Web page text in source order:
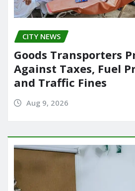
CITY NEWS
Goods Transporters
Against Taxes, Fuel
and Traffic Fines
Aug 9, 2026